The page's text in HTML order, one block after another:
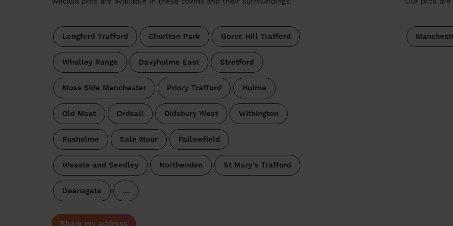
Longford Trafford Chorlton Park Gorse Hill Trafford
Whalley Range Davyhulme East Stretford
Moss Side Manchester Priory Trafford Hulme
Old Moat Ordsall Didsbury West Withington
Rusholme Sale Moor Fallowfield
Weaste and Seedley Northenden St Mary's Trafford
Deansgate …
Share my address